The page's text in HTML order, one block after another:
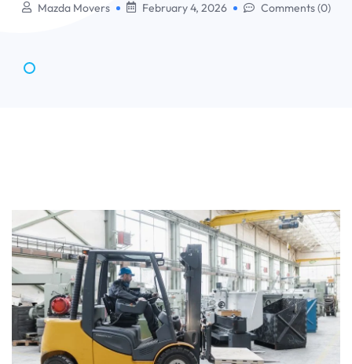
Mazda Movers February 4, 2026 Comments (0)